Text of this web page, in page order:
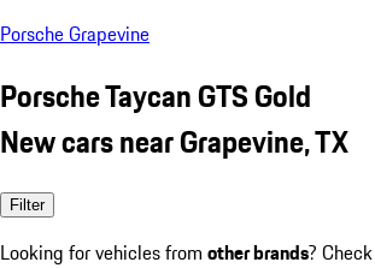
Porsche Grapevine
Porsche Taycan GTS Gold
New cars near Grapevine, TX
Filter
Looking for vehicles from other brands?